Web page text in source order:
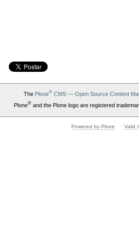
The Plone®CMS — Open Source Content
Plone®and the Plone logo are registered
Powered by Plone Valid